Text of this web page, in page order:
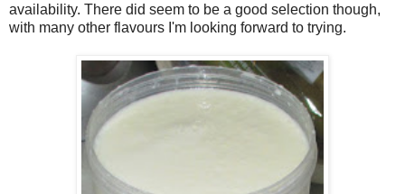
availability. There did seem to be a good selection though,
with many other flavours I'm looking forward to trying.